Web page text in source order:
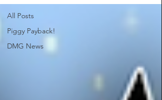
All Posts
Piggy Payback!
DMG News